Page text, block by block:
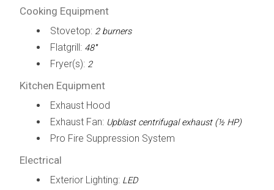
Cooking Equipment
Stovetop: 2 burners
Flatgrill: 48'''
Fryer(s): 2
Kitchen Equipment
Exhaust Hood
Exhaust Fan: Upblast centrifugal exhaust (½ HP)
Pro Fire Suppression System
Electrical
Exterior Lighting: LED